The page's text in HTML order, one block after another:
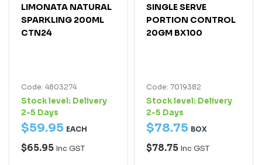
LIMONATA NATURAL
SPARKLING 200ML
CTN24
Code: 4803274
Stock level: Delivery
2-5 Days
$59.95 EACH
$65.95 Inc GST
SINGLE SERVE
PORTION CONTROL
20GM BX100
Code: 7019382
Stock level: Delivery
2-5 Days
$78.75 BOX
$78.75 Inc GST